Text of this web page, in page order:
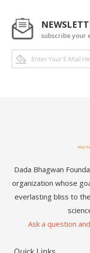
subscribe your
Dada Bhagwan
organization whose
everlasting bliss to
Ask a question